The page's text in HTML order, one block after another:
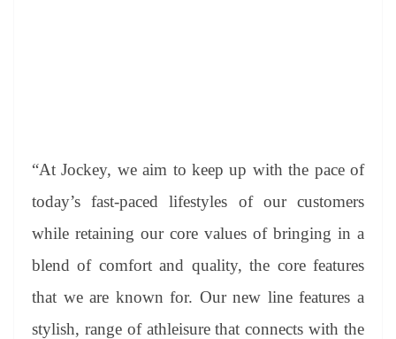
“At Jockey, we aim to keep up with the pace of
today’s fast-paced lifestyles of our customers
while retaining our core values of bringing in a
blend of comfort and quality, the core features
that we are known for. Our new line features a
stylish, range of athleisure that connects with the